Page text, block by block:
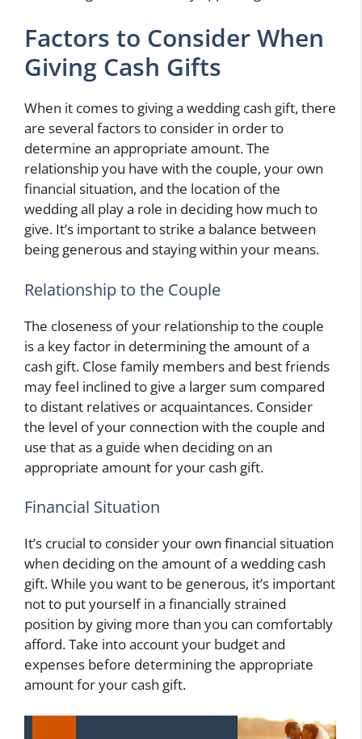
Factors to Consider When
Giving Cash Gifts
When it comes to giving a wedding cash gift, there
are several factors to consider in order to
determine an appropriate amount. The
relationship you have with the couple, your own
financial situation, and the location of the
wedding all play a role in deciding how much to
give. It’s important to strike a balance between
being generous and staying within your means.
Relationship to the Couple
The closeness of your relationship to the couple
is a key factor in determining the amount of a
cash gift. Close family members and best friends
may feel inclined to give a larger sum compared
to distant relatives or acquaintances. Consider
the level of your connection with the couple and
use that as a guide when deciding on an
appropriate amount for your cash gift.
Financial Situation
It’s crucial to consider your own financial situation
when deciding on the amount of a wedding cash
gift. While you want to be generous, it’s important
not to put yourself in a financially strained
position by giving more than you can comfortably
afford. Take into account your budget and
expenses before determining the appropriate
amount for your cash gift.